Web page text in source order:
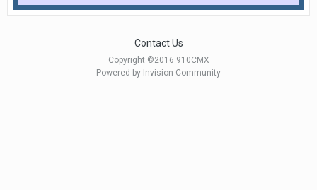
Contact Us
Copyright ©2016 910CMX
Powered by Invision Community